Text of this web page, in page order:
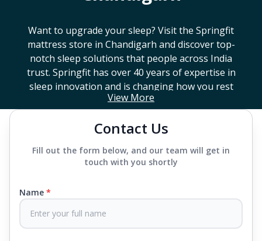
View More
Want to upgrade your sleep? Visit the Springfit
mattress store in Chandigarh and discover top-
notch sleep solutions that people across India
trust. Springfit has over 40 years of expertise in
sleep innovation and is changing how you rest
with smart design, advanced technology, and
mattresses that last a long time. If you're looking
for a high-end mattress store near you or trying to
lots to choose from. We offer everything from
mattresses that support your back to super comfy
Each mattress uses advanced sleep tech, like Aero
Sleep Technology, to help you breathe and sleep
Contact Us
Fill out the form below, and our team will get in
touch with you shortly
Name *